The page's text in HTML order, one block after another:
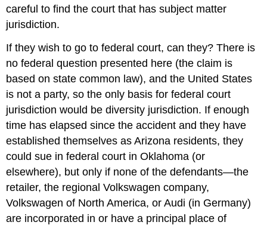
careful to find the court that has subject matter
jurisdiction.
If they wish to go to federal court, can they? There is
no federal question presented here (the claim is
based on state common law), and the United States
is not a party, so the only basis for federal court
jurisdiction would be diversity jurisdiction. If enough
time has elapsed since the accident and they have
established themselves as Arizona residents, they
could sue in federal court in Oklahoma (or
elsewhere), but only if none of the defendants—the
retailer, the regional Volkswagen company,
Volkswagen of North America, or Audi (in Germany)
are incorporated in or have a principal place of